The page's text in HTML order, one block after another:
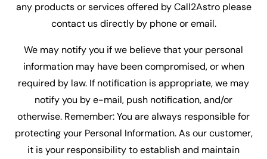
any products or services offered by Call2Astro please
contact us directly by phone or email.
We may notify you if we believe that your personal
information may have been compromised, or when
required by law. If notification is appropriate, we may
notify you by e-mail, push notification, and/or
otherwise. Remember: You are always responsible for
protecting your Personal Information. As our customer,
it is your responsibility to establish and maintain